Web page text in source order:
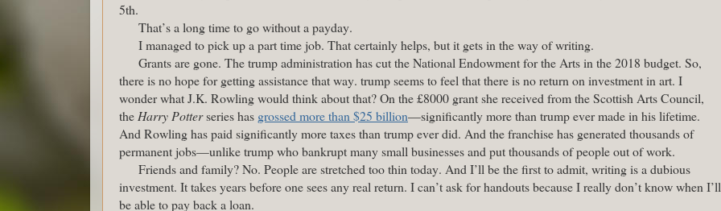
5th.
That’s a long time to go without a payday.
I managed to pick up a part time job. That certainly helps, but it gets in the way of writing.
Grants are gone. The trump administration has cut the National Endowment for the Arts in the 2018 budget. So,
there is no hope for getting assistance that way. trump seems to feel that there is no return on investment in art. I
wonder what J.K. Rowling would think about that? On the £8000 grant she received from the Scottish Arts Council,
the Harry Potterseries has grossed more than $25 billion—significantly more than trump ever made in his lifetime.
And Rowling has paid significantly more taxes than trump ever did. And the franchise has generated thousands of
permanent jobs—unlike trump who bankrupt many small businesses and put thousands of people out of work.
Friends and family? No. People are stretched too thin today. And I’ll be the first to admit, writing is a dubious
investment. It takes years before one sees any real return. I can’t ask for handouts because I really don’t know when I’ll
be able to pay back a loan.